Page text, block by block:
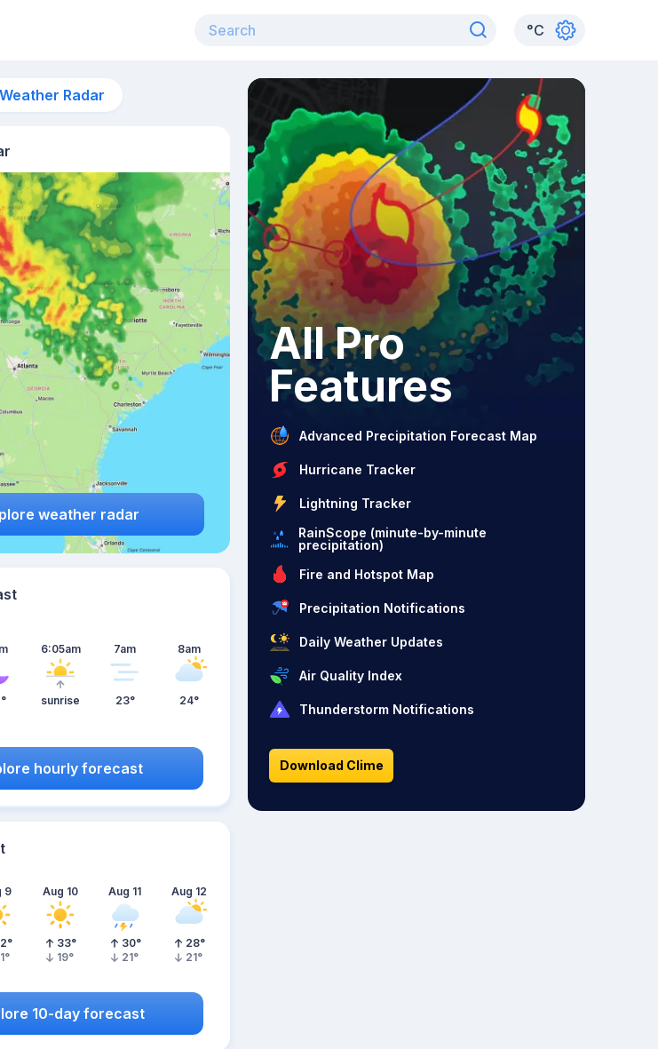
°C
Weather Radar
weather radar
6:05am
sunrise
7am
23°
8am
24°
hourly forecast
9
°
°
Aug 10
33°
19°
Aug 11
30°
21°
Aug 12
28°
21°
10-day forecast
All Pro
Features
Advanced Precipitation Forecast Map
Hurricane Tracker
Lightning Tracker
RainScope (minute-by-minute
precipitation)
Fire and Hotspot Map
Precipitation Notifications
Daily Weather Updates
Air Quality Index
Thunderstorm Notifications
Download Clime